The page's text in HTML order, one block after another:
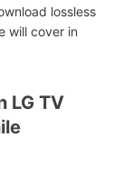
lossless
will cover in
LG TV